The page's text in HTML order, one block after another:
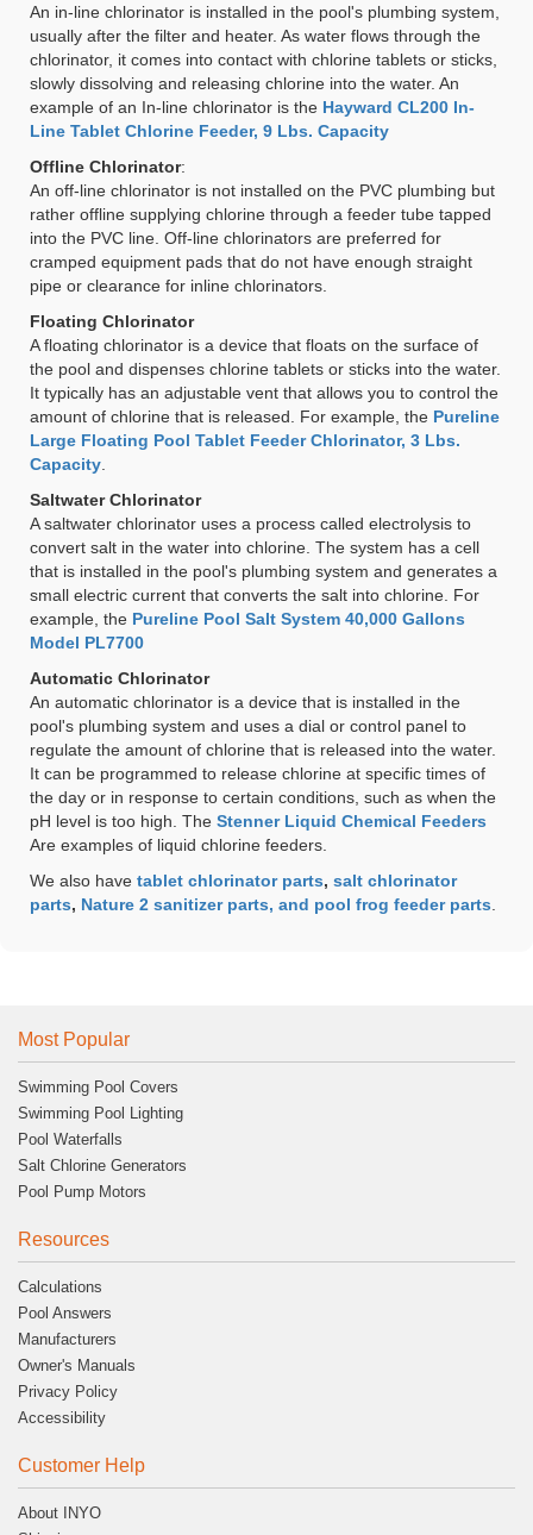
An in-line chlorinator is installed in the pool's plumbing system,
usually after the filter and heater. As water flows through the
chlorinator, it comes into contact with chlorine tablets or sticks,
slowly dissolving and releasing chlorine into the water. An
example of an In-line chlorinator is the Hayward CL200 In-
Line Tablet Chlorine Feeder, 9 Lbs. Capacity
Offline Chlorinator:
An off-line chlorinator is not installed on the PVC plumbing but
rather offline supplying chlorine through a feeder tube tapped
into the PVC line. Off-line chlorinators are preferred for
cramped equipment pads that do not have enough straight
pipe or clearance for inline chlorinators.
Floating Chlorinator
A floating chlorinator is a device that floats on the surface of
the pool and dispenses chlorine tablets or sticks into the water.
It typically has an adjustable vent that allows you to control the
amount of chlorine that is released. For example, the Pureline
Large Floating Pool Tablet Feeder Chlorinator, 3 Lbs.
Capacity
Saltwater Chlorinator
A saltwater chlorinator uses a process called electrolysis to
convert salt in the water into chlorine. The system has a cell
that is installed in the pool's plumbing system and generates a
small electric current that converts the salt into chlorine. For
example, the Pureline Pool Salt System 40,000 Gallons
Model PL7700
Automatic Chlorinator
An automatic chlorinator is a device that is installed in the
pool's plumbing system and uses a dial or control panel to
regulate the amount of chlorine that is released into the water.
It can be programmed to release chlorine at specific times of
the day or in response to certain conditions, such as when the
pH level is too high. The Stenner Liquid Chemical Feeders
Are examples of liquid chlorine feeders.
We also have tablet chlorinator parts, salt chlorinator
parts, Nature 2 sanitizer parts, and pool frog feeder parts
Most Popular
Swimming Pool Covers
Swimming Pool Lighting
Pool Waterfalls
Salt Chlorine Generators
Pool Pump Motors
Resources
Calculations
Pool Answers
Manufacturers
Owner's Manuals
Privacy Policy
Accessibility
Customer Help
About INYO